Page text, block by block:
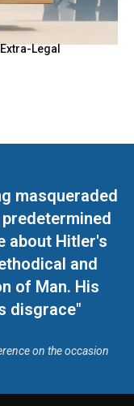
Legal
masqueraded
about Hitler's
and
of Man. His
disgrace"
on the occasion